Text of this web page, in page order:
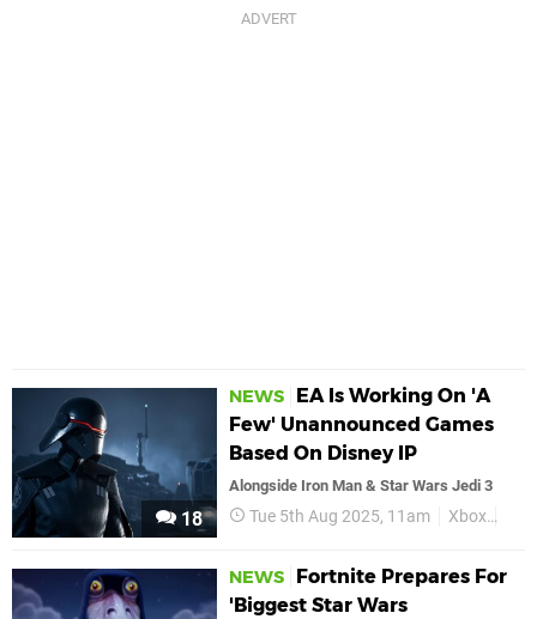
18
NEWS
EA Is Working On 'A
Few' Unannounced Games
Based On Disney IP
Alongside Iron Man & Star Wars Jedi 3
Tue 5th Aug 2025, 11am Xbox
NEWS
Fortnite Prepares For
'Biggest Star Wars